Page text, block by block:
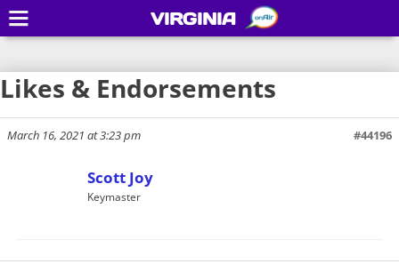
Likes & Endorsements
March 16, 2021 at 3:23 pm #44196
Scott Joy
Keymaster
VIRGINIA